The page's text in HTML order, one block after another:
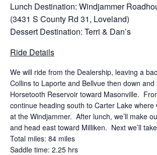
Lunch Destination: Windjammer
(3431 S County Rd 31, Loveland)
Dessert Destination: Terri & Dan’s
Ride Details
We will ride from the Dealership, leaving a
Collins to Laporte and Bellvue then down and
Horsetooth Reservoir toward Masonville.
continue heading south to Carter Lake where
at the Windjammer. After lunch, we’ll make
and head east toward Milliken. Next we’ll
Total miles: 84 miles
Saddle time: 2.25 hrs